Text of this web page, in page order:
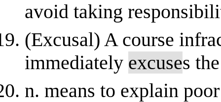
avoid taking
(Excusal) A course
immediately excuses
n. means to explain